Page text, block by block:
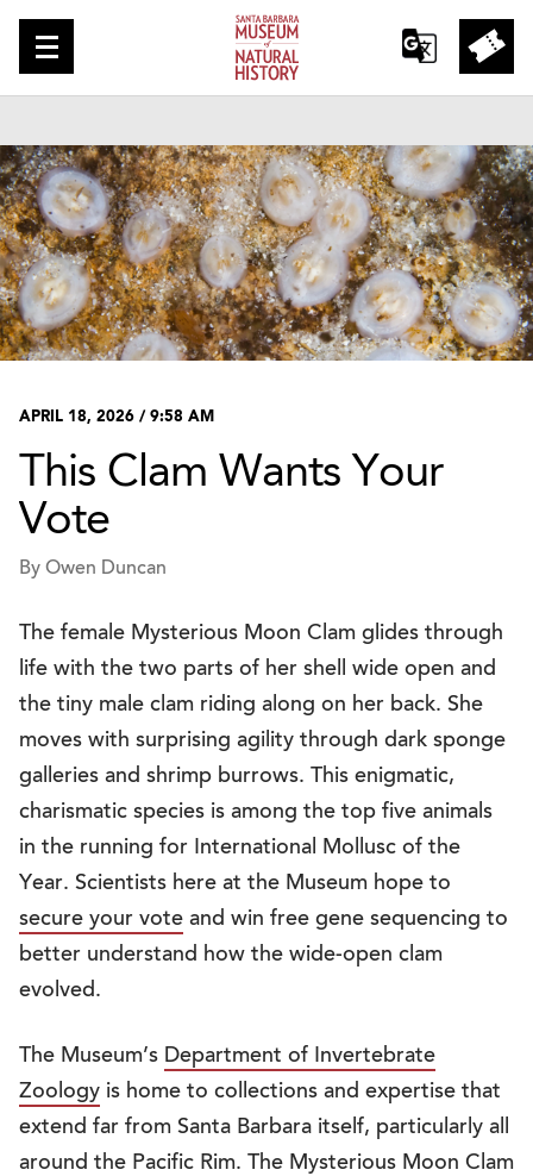
APRIL 18, 2026 / 9:58 AM
This Clam Wants Your
Vote
By Owen Duncan
The female Mysterious Moon Clam glides through
life with the two parts of her shell wide open and
the tiny male clam riding along on her back. She
moves with surprising agility through dark sponge
galleries and shrimp burrows. This enigmatic,
charismatic species is among the top five animals
in the running for International Mollusc of the
Year. Scientists here at the Museum hope to
secure your vote and win free gene sequencing to
better understand how the wide-open clam
evolved.
The Museum’s Department of Invertebrate
Zoology is home to collections and expertise that
extend far from Santa Barbara itself, particularly all
around the Pacific Rim. The Mysterious Moon Clam